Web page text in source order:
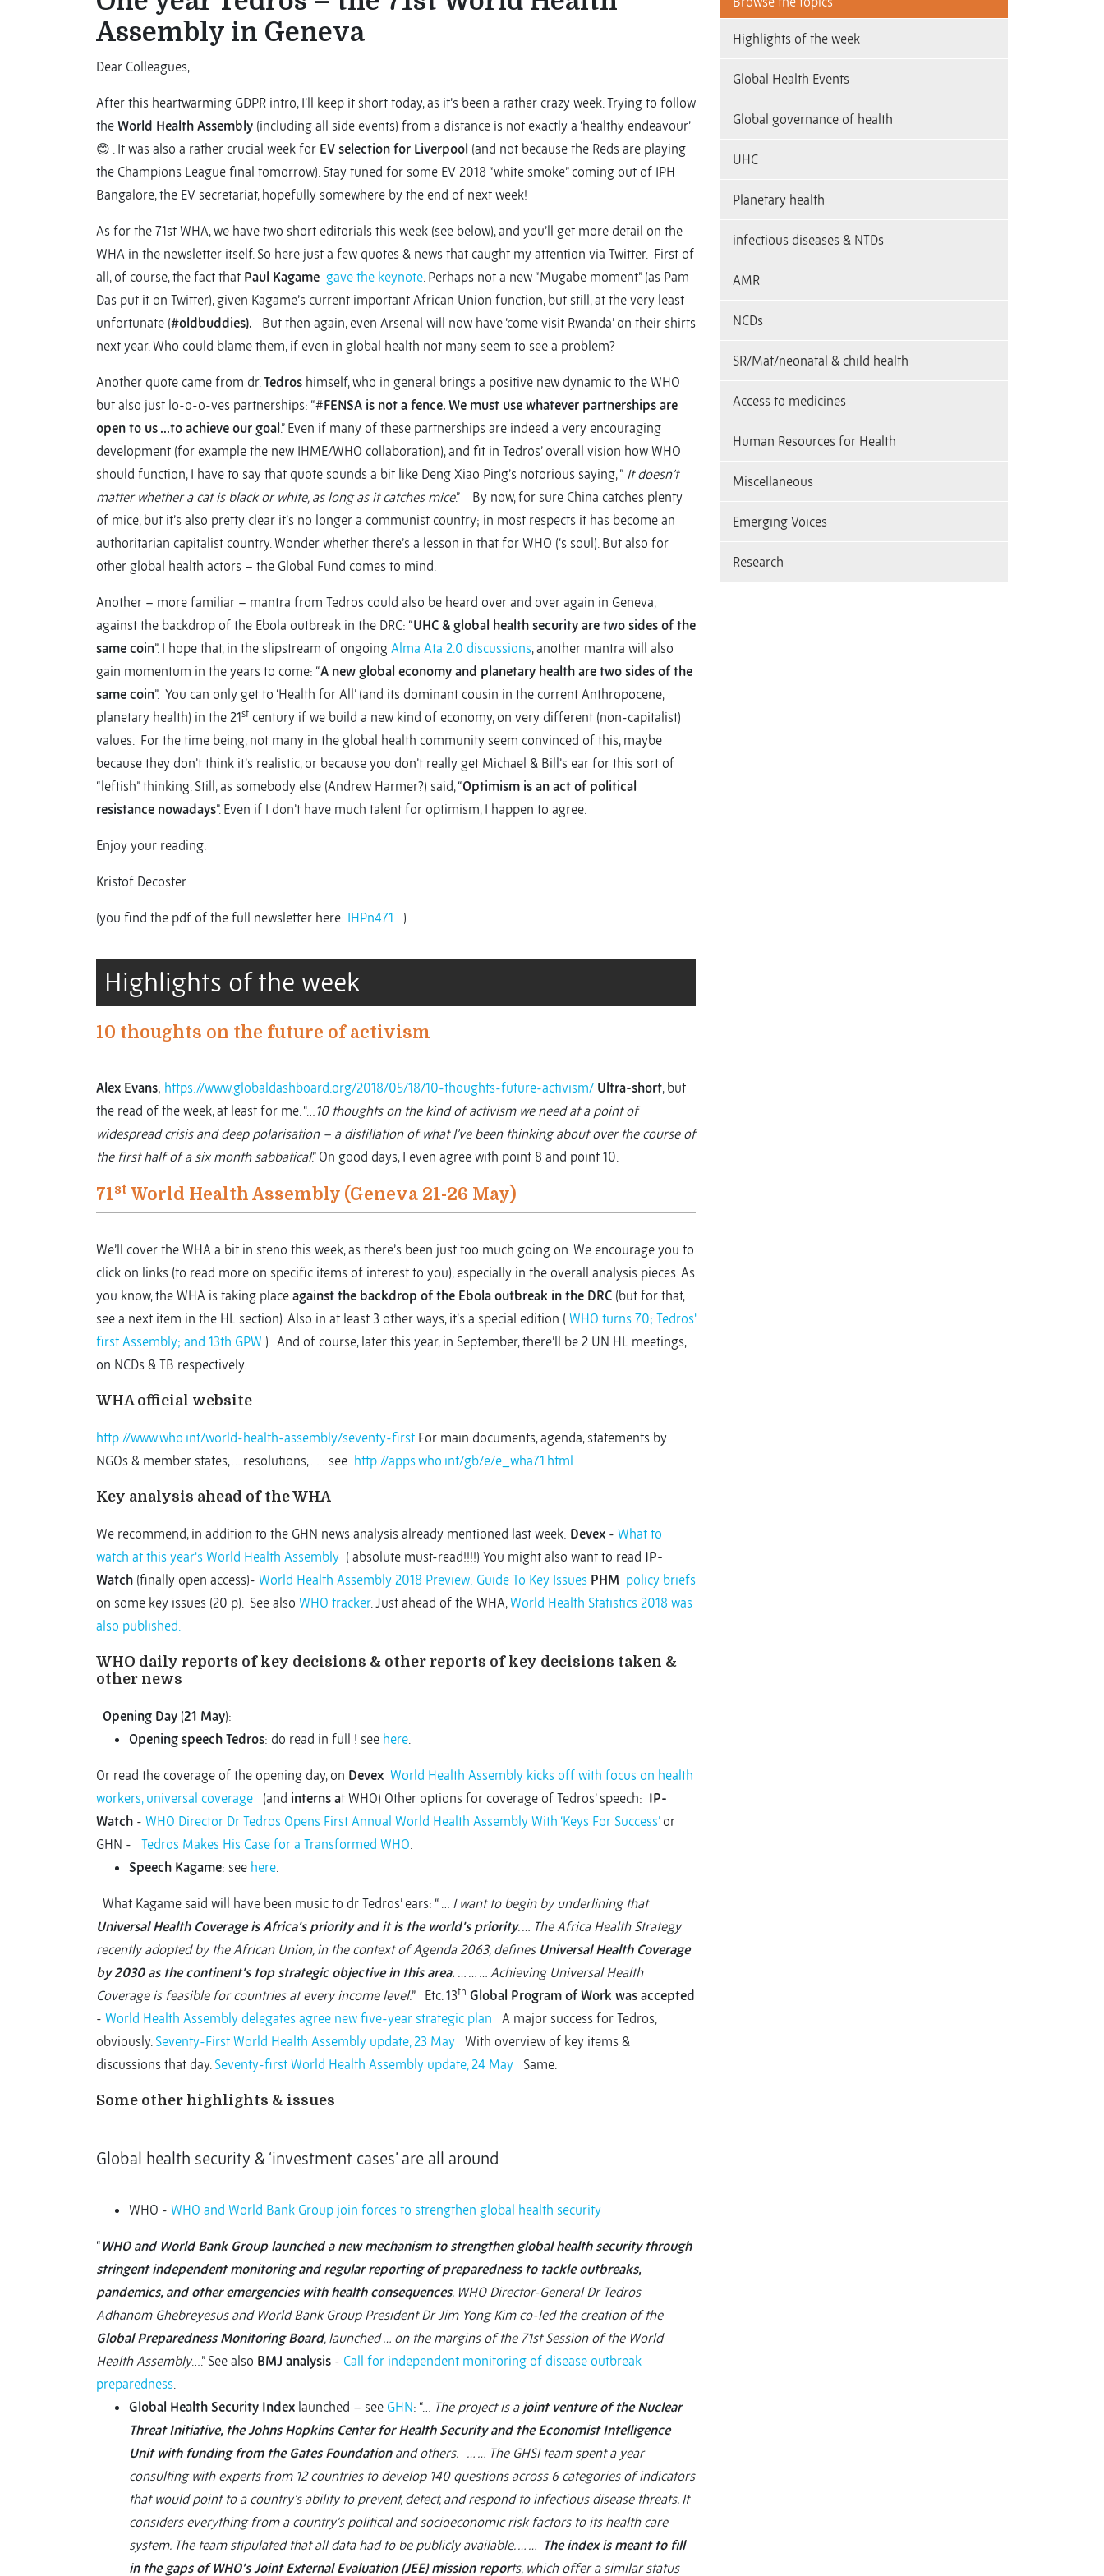
Assembly in Geneva
Dear Colleagues,
After this heartwarming GDPR intro, I’ll keep it short today, as it’s been a rather crazy week. Trying to follow
the World Health Assembly (including all side events) from a distance is not exactly a ‘healthy endeavour’
😊 . It was also a rather crucial week for EV selection for Liverpool (and not because the Reds are playing
the Champions League final tomorrow). Stay tuned for some EV 2018 “white smoke” coming out of IPH
Bangalore, the EV secretariat, hopefully somewhere by the end of next week!
As for the 71st WHA, we have two short editorials this week (see below), and you’ll get more detail on the
WHA in the newsletter itself. So here just a few quotes & news that caught my attention via Twitter. First of
all, of course, the fact that Paul Kagame gave the keynote. Perhaps not a new “Mugabe moment” (as Pam
Das put it on Twitter), given Kagame’s current important African Union function, but still, at the very least
unfortunate (#oldbuddies). But then again, even Arsenal will now have ‘come visit Rwanda’ on their shirts
next year. Who could blame them, if even in global health not many seem to see a problem?
Another quote came from dr.Tedros himself, who in general brings a positive new dynamic to the WHO
but also just lo-o-o-ves partnerships: “#FENSA is not a fence. We must use whatever partnerships are
open to us …to achieve our goal.” Even if many of these partnerships are indeed a very encouraging
development (for example the new IHME/WHO collaboration), and fit in Tedros’ overall vision how WHO
should function, I have to say that quote sounds a bit like Deng Xiao Ping’s notorious saying, “ It doesn’t
matter whether a cat is black or white, as long as it catches mice.” By now, for sure China catches plenty
of mice, but it’s also pretty clear it’s no longer a communist country; in most respects it has become an
authoritarian capitalist country. Wonder whether there’s a lesson in that for WHO (‘s soul). But also for
other global health actors – the Global Fund comes to mind.
Another – more familiar – mantra from Tedros could also be heard over and over again in Geneva,
against the backdrop of the Ebola outbreak in the DRC: “UHC & global health security are two sides of the
same coin”. I hope that, in the slipstream of ongoing Alma Ata 2.0 discussions, another mantra will also
gain momentum in the years to come: “A new global economy and planetary health are two sides of the
same coin”. You can only get to ‘Health for All’ (and its dominant cousin in the current Anthropocene,
planetary health) in the 21st century if we build a new kind of economy, on very different (non-capitalist)
values. For the time being, not many in the global health community seem convinced of this, maybe
because they don’t think it’s realistic, or because you don’t really get Michael & Bill’s ear for this sort of
“leftish” thinking. Still, as somebody else (Andrew Harmer?) said, “Optimism is an act of political
resistance nowadays”. Even if I don’t have much talent for optimism, I happen to agree.
Enjoy your reading.
Kristof Decoster
(you find the pdf of the full newsletter here: IHPn471 )
Highlights of the week
Global Health Events
Global governance of health
UHC
Planetary health
infectious diseases & NTDs
AMR
NCDs
SR/Mat/neonatal & child health
Access to medicines
Human Resources for Health
Miscellaneous
Emerging Voices
Research
Highlights of the week
10 thoughts on the future of activism
Alex Evans; https://www.globaldashboard.org/2018/05/18/10-thoughts-future-activism/ Ultra-short, but
the read of the week, at least for me. “…10 thoughts on the kind of activism we need at a point of
widespread crisis and deep polarisation – a distillation of what I’ve been thinking about over the course of
the first half of a six month sabbatical.” On good days, I even agree with point 8 and point 10.
71st World Health Assembly (Geneva 21-26 May)
We’ll cover the WHA a bit in steno this week, as there’s been just too much going on. We encourage you to
click on links (to read more on specific items of interest to you), especially in the overall analysis pieces. As
you know, the WHA is taking place against the backdrop of the Ebola outbreak in the DRC (but for that,
see a next item in the HL section). Also in at least 3 other ways, it’s a special edition ( WHO turns 70; Tedros'
first Assembly; and 13th GPW ). And of course, later this year, in September, there’ll be 2 UN HL meetings,
on NCDs & TB respectively.
WHA official website
http://www.who.int/world-health-assembly/seventy-first For main documents, agenda, statements by
NGOs & member states, … resolutions, … : see http://apps.who.int/gb/e/e_wha71.html
Key analysis ahead of the WHA
We recommend, in addition to the GHN news analysis already mentioned last week: Devex - What to
watch at this year's World Health Assembly ( absolute must-read!!!!) You might also want to read IP-
Watch (finally open access)- World Health Assembly 2018 Preview: Guide To Key Issues PHM policy briefs
on some key issues (20 p). See also WHO tracker. Just ahead of the WHA,World Health Statistics 2018 was
also published.
WHO daily reports of key decisions & other reports of key decisions taken &
other news
Opening Day (21 May):
Opening speech Tedros: do read in full ! see here.
Or read the coverage of the opening day, on Devex World Health Assembly kicks off with focus on health
workers, universal coverage (and interns at WHO) Other options for coverage of Tedros’ speech: IP-
Watch - WHO Director Dr Tedros Opens First Annual World Health Assembly With ‘Keys For Success’or
GHN - Tedros Makes His Case for a Transformed WHO.
Speech Kagame: see here.
What Kagame said will have been music to dr Tedros’ ears: “ … I want to begin by underlining that
Universal Health Coverage is Africa’s priority and it is the world’s priority. … The Africa Health Strategy
recently adopted by the African Union, in the context of Agenda 2063, defines Universal Health Coverage
by 2030 as the continent’s top strategic objective in this area. … … … Achieving Universal Health
Coverage is feasible for countries at every income level.” Etc. 13th Global Program of Work was accepted
- World Health Assembly delegates agree new five-year strategic plan A major success for Tedros,
obviously. Seventy-First World Health Assembly update, 23 May With overview of key items &
discussions that day. Seventy-first World Health Assembly update, 24 May Same.
Some other highlights & issues
Global health security & ‘investment cases’ are all around
WHO - WHO and World Bank Group join forces to strengthen global health security
“WHO and World Bank Group launched a new mechanism to strengthen global health security through
stringent independent monitoring and regular reporting of preparedness to tackle outbreaks,
pandemics, and other emergencies with health consequences. WHO Director-General Dr Tedros
Adhanom Ghebreyesus and World Bank Group President Dr Jim Yong Kim co-led the creation of the
Global Preparedness Monitoring Board, launched … on the margins of the 71st Session of the World
Health Assembly….” See also BMJ analysis - Call for independent monitoring of disease outbreak
preparedness.
Global Health Security Index launched – see GHN: “… The project is a joint venture of the Nuclear
Threat Initiative, the Johns Hopkins Center for Health Security and the Economist Intelligence
Unit with funding from the Gates Foundation and others. … … The GHSI team spent a year
consulting with experts from 12 countries to develop 140 questions across 6 categories of indicators
that would point to a country’s ability to prevent, detect, and respond to infectious disease threats. It
considers everything from a country’s political and socioeconomic risk factors to its health care
system. The team stipulated that all data had to be publicly available. … … The index is meant to fill
in the gaps of WHO’s Joint External Evaluation (JEE) mission reports, which offer a similar status